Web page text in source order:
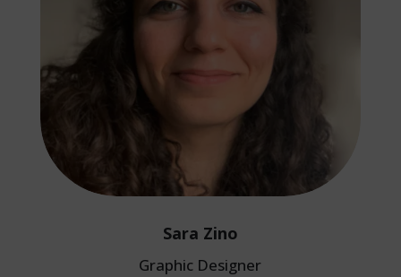
Sara Zino
Graphic Designer